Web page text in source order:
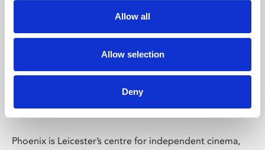
Allow all
Allow selection
Deny
Phoenix Leicester
Phoenix is Leicester’s centre for independent cinema,